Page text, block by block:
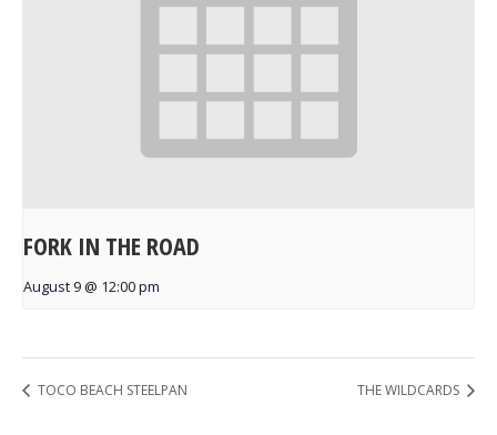
FORK IN THE ROAD
August 9 @ 12:00 pm
TOCO BEACH STEELPAN THE WILDCARDS